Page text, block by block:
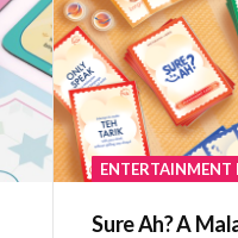
ENTERTAINMENT
Sure Ah? A